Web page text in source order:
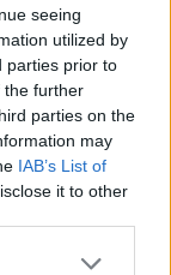
seeing
utilized by
parties prior to
the further
parties on the
may
IAB’s List of
it to other
Copyright Miguel